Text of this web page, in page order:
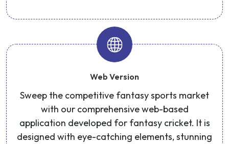
Web Version
Sweep the competitive fantasy sports market
with our comprehensive web-based
application developed for fantasy cricket. It is
designed with eye-catching elements, stunning